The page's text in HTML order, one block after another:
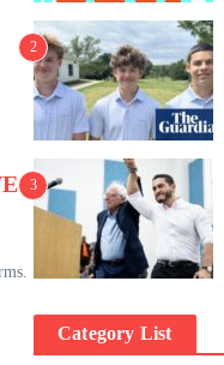
2
3
Category List